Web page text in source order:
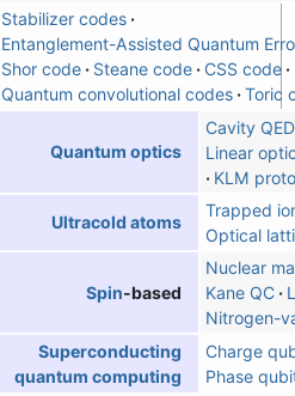
Stabilizer codes
Entanglement-Assisted Quantum
Shor code
Steane code CSS code
Quantum convolutional codes Toric
Quantum optics
Cavity QED
Linear
KLM
Ultracold atoms
Trapped
Optical
Spin-based
Nuclear
Kane QC
Nitrogen-
Superconducting
quantum computing
Charge
Phase